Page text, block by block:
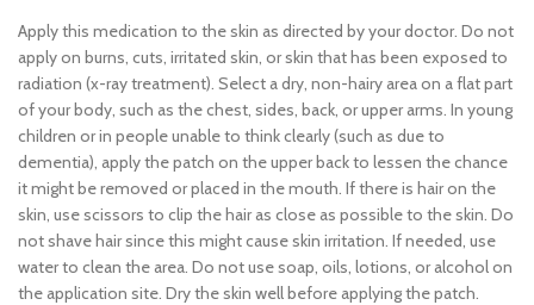
Apply this medication to the skin as directed by your doctor. Do not
apply on burns, cuts, irritated skin, or skin that has been exposed to
radiation (x-ray treatment). Select a dry, non-hairy area on a flat part
of your body, such as the chest, sides, back, or upper arms. In young
children or in people unable to think clearly (such as due to
dementia), apply the patch on the upper back to lessen the chance
it might be removed or placed in the mouth. If there is hair on the
skin, use scissors to clip the hair as close as possible to the skin. Do
not shave hair since this might cause skin irritation. If needed, use
water to clean the area. Do not use soap, oils, lotions, or alcohol on
the application site. Dry the skin well before applying the patch.